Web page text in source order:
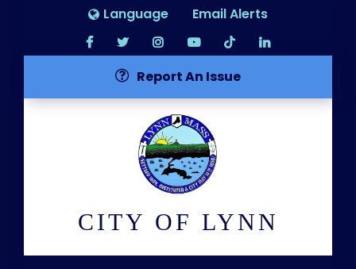
Language Email Alerts
Report An Issue
CITY OF LYNN